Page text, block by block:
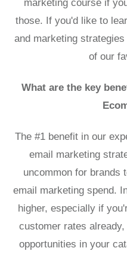
marketing courseif
those. If you'd like to
and marketing
of our
What are the key
The #1 benefit in our
email marketing
uncommon for brands
email marketing spend.
higher, especially if
customer rates
opportunities in your